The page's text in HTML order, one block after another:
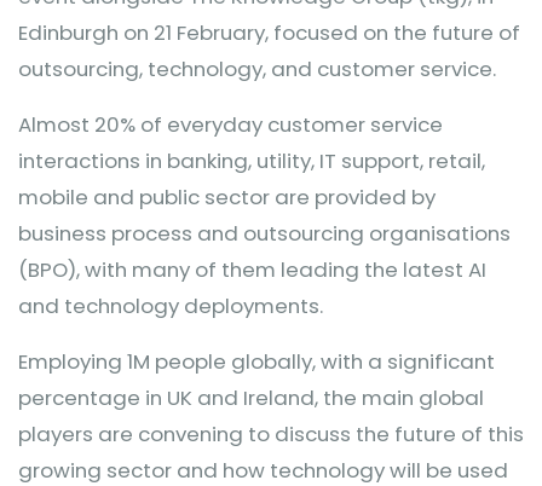
Edinburgh on 21 February, focused on the future of
outsourcing, technology, and customer service.
Almost 20% of everyday customer service
interactions in banking, utility, IT support, retail,
mobile and public sector are provided by
business process and outsourcing organisations
(BPO), with many of them leading the latest AI
and technology deployments.
Employing 1M people globally, with a significant
percentage in UK and Ireland, the main global
players are convening to discuss the future of this
growing sector and how technology will be used